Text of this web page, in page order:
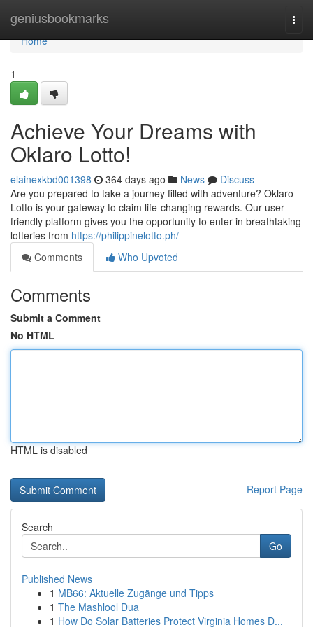
geniusbookmarks
Home
Home
1
Achieve Your Dreams with
Oklaro Lotto!
elainexkbd001398 364 days ago News
Discuss
Are you prepared to take a journey filled with adventure? Oklaro
Lotto is your gateway to claim life-changing rewards. Our user-
friendly platform gives you the opportunity to enter in breathtaking
lotteries from https://philippinelotto.ph/
Comments
Who Upvoted
Comments
Submit a Comment
No HTML
HTML is disabled
Report Page
Search
Go
Published News
1 MB66: Aktuelle Zugänge und Tipps
1 The Mashlool Dua
1 How Do Solar Batteries Protect Virginia Homes D...